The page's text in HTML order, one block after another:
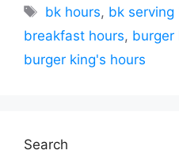
Tags
bk hours, bk
breakfast hours, burger
burger king's hours
Search